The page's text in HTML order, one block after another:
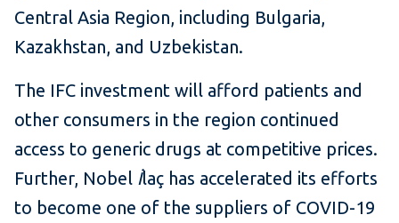
Central Asia Region, including Bulgaria,
Kazakhstan, and Uzbekistan.
The IFC investment will afford patients and
other consumers in the region continued
access to generic drugs at competitive prices.
Further, Nobel İlaç has accelerated its efforts
to become one of the suppliers of COVID-19